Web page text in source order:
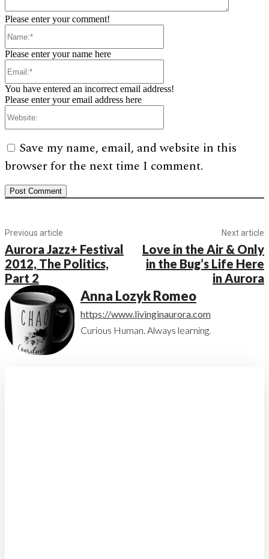
Please enter your comment!
Please enter your name here
You have entered an incorrect email address!
Please enter your email address here
Save my name, email, and website in this
browser for the next time I comment.
Previous article
Aurora Jazz+ Festival
2012, The Politics,
Part 2
Next article
Love in the Air & Only
in the Bug’s Life Here
in Aurora
Anna Lozyk Romeo
https://www.livinginaurora.com
Curious Human. Always learning.